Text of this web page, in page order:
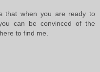
that when you are ready to
can be convinced of the
to find me.